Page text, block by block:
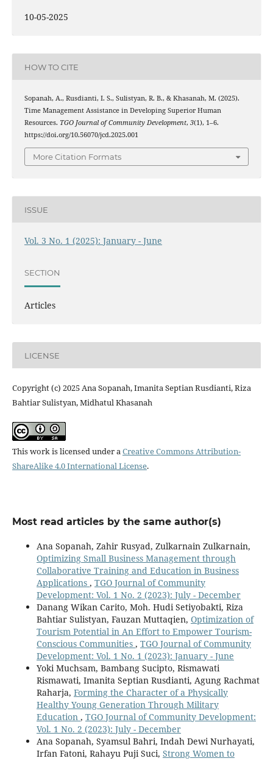
10-05-2025
HOW TO CITE
Sopanah, A., Rusdianti, I. S., Sulistyan, R. B., & Khasanah, M. (2025).
Time Management Assistance in Developing Superior Human
Resources. TGO Journal of Community Development, 3(1), 1–6.
https://doi.org/10.56070/jcd.2025.001
More Citation Formats
ISSUE
Vol. 3 No. 1 (2025): January - June
SECTION
Articles
LICENSE
Copyright (c) 2025 Ana Sopanah, Imanita Septian Rusdianti, Riza
Bahtiar Sulistyan, Midhatul Khasanah
This work is licensed under aCreative Commons Attribution-
ShareAlike 4.0 International License.
Most read articles by the same author(s)
Ana Sopanah, Zahir Rusyad, Zulkarnain Zulkarnain,
Optimizing Small Business Management through
Collaborative Training and Education in Business
Applications , TGO Journal of Community
Development: Vol. 1 No. 2 (2023): July - December
Danang Wikan Carito, Moh. Hudi Setiyobakti, Riza
Bahtiar Sulistyan, Fauzan Muttaqien, Optimization of
Tourism Potential in An Effort to Empower Tourism-
Conscious Communities , TGO Journal of Community
Development: Vol. 1 No. 1 (2023): January - June
Yoki Muchsam, Bambang Sucipto, Rismawati
Rismawati, Imanita Septian Rusdianti, Agung Rachmat
Raharja, Forming the Character of a Physically
Healthy Young Generation Through Military
Education , TGO Journal of Community Development:
Vol. 1 No. 2 (2023): July - December
Ana Sopanah, Syamsul Bahri, Indah Dewi Nurhayati,
Irfan Fatoni, Rahayu Puji Suci, Strong Women to